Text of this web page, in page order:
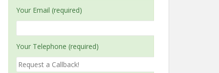
Your Email (required)
Your Telephone (required)